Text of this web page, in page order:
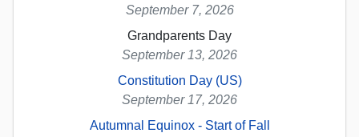
September 7, 2026
Grandparents Day
September 13, 2026
Constitution Day (US)
September 17, 2026
Autumnal Equinox - Start of Fall